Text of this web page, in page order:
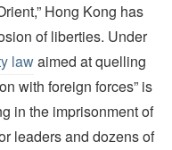
Hong Kong has
of liberties. Under
lawaimed at quelling
with foreign forces” is
in the imprisonment of
leaders and dozens of